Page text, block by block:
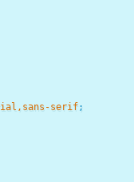
serif;